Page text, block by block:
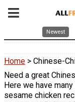
Newest
Home > Chinese-
Need a great
Here we have
sesame chicken